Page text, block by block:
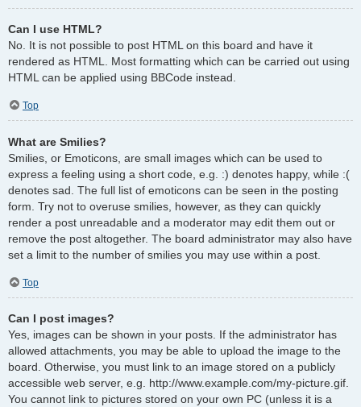
Can I use HTML?
No. It is not possible to post HTML on this board and have it
rendered as HTML. Most formatting which can be carried out using
HTML can be applied using BBCode instead.
Top
What are Smilies?
Smilies, or Emoticons, are small images which can be used to
express a feeling using a short code, e.g. :) denotes happy, while :(
denotes sad. The full list of emoticons can be seen in the posting
form. Try not to overuse smilies, however, as they can quickly
render a post unreadable and a moderator may edit them out or
remove the post altogether. The board administrator may also have
set a limit to the number of smilies you may use within a post.
Top
Can I post images?
Yes, images can be shown in your posts. If the administrator has
allowed attachments, you may be able to upload the image to the
board. Otherwise, you must link to an image stored on a publicly
accessible web server, e.g. http://www.example.com/my-picture.gif.
You cannot link to pictures stored on your own PC (unless it is a